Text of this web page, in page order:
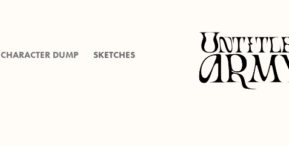
CHARACTER DUMP
SKETCHES